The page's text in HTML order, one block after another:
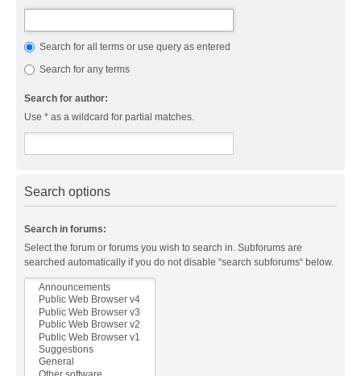
Search for all terms or use query as entered
Search for any terms
Search for author:
Use * as a wildcard for partial matches.
Search options
Search in forums:
Select the forum or forums you wish to search in. Subforums are
searched automatically if you do not disable “search subforums“ below.